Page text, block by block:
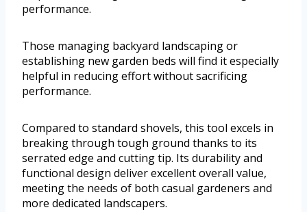
performance.
Those managing backyard landscaping or
establishing new garden beds will find it especially
helpful in reducing effort without sacrificing
performance.
Compared to standard shovels, this tool excels in
breaking through tough ground thanks to its
serrated edge and cutting tip. Its durability and
functional design deliver excellent overall value,
meeting the needs of both casual gardeners and
more dedicated landscapers.